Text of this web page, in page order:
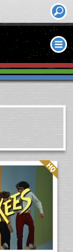
Quality: HQ